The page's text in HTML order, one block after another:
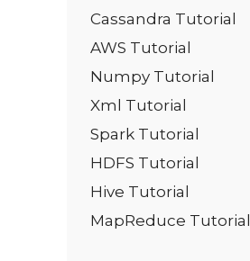
Cassandra Tutorial
AWS Tutorial
Numpy Tutorial
Xml Tutorial
Spark Tutorial
HDFS Tutorial
Hive Tutorial
MapReduce Tutorial